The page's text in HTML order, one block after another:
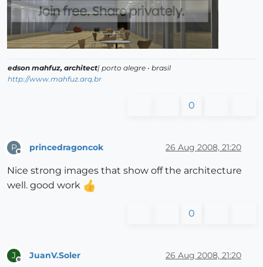
edson mahfuz, architect| porto alegre • brasil
http://www.mahfuz.arq.br
0
P princedragoncok 26 Aug 2008, 21:20
Nice strong images that show off the architecture
well. good work
0
J JuanV.Soler 26 Aug 2008, 21:20